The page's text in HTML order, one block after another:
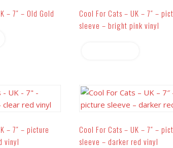
– 7″ – Old Gold
Cool For Cats – UK – 7″ –
sleeve – bright pink vinyl
– 7″ – picture
vinyl
Cool For Cats – UK – 7″ –
sleeve – darker red vinyl